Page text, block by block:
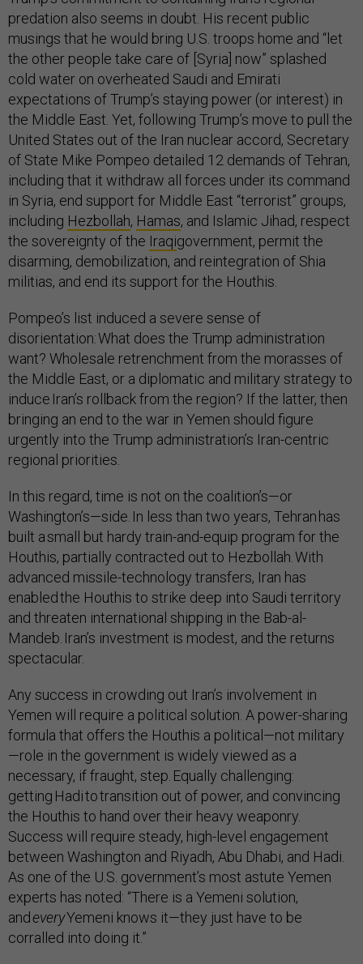
predation also seems in doubt. His recent public
musings that he would bring U.S. troops home and “let
the other people take care of [Syria] now” splashed
cold water on overheated Saudi and Emirati
expectations of Trump’s staying power (or interest) in
the Middle East. Yet, following Trump’s move to pull the
United States out of the Iran nuclear accord, Secretary
of State Mike Pompeo detailed 12 demands of Tehran,
including that it withdraw all forces under its command
in Syria, end support for Middle East “terrorist” groups,
including Hezbollah, Hamas, and Islamic Jihad, respect
the sovereignty of the Iraqigovernment, permit the
disarming, demobilization, and reintegration of Shia
militias, and end its support for the Houthis.
Pompeo’s list induced a severe sense of
disorientation: What does the Trump administration
want? Wholesale retrenchment from the morasses of
the Middle East, or a diplomatic and military strategy to
induce Iran’s rollback from the region? If the latter, then
bringing an end to the war in Yemen should figure
urgently into the Trump administration’s Iran-centric
regional priorities.
In this regard, time is not on the coalition’s—or
Washington’s—side. In less than two years, Tehran has
built a small but hardy train-and-equip program for the
Houthis, partially contracted out to Hezbollah. With
advanced missile-technology transfers, Iran has
enabled the Houthis to strike deep into Saudi territory
and threaten international shipping in the Bab-al-
Mandeb. Iran’s investment is modest, and the returns
spectacular.
Any success in crowding out Iran’s involvement in
Yemen will require a political solution. A power-sharing
formula that offers the Houthis a political—not military
—role in the government is widely viewed as a
necessary, if fraught, step. Equally challenging:
getting Hadi to transition out of power, and convincing
the Houthis to hand over their heavy weaponry.
Success will require steady, high-level engagement
between Washington and Riyadh, Abu Dhabi, and Hadi.
As one of the U.S. government’s most astute Yemen
experts has noted: “There is a Yemeni solution,
andeveryYemeni knows it—they just have to be
corralled into doing it.”